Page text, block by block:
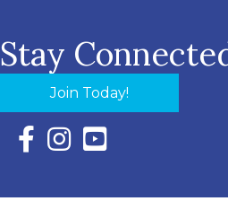
Stay
Join Today!
Facebook Icon with link to
Instagram Icon with link to
YouTube Icon with